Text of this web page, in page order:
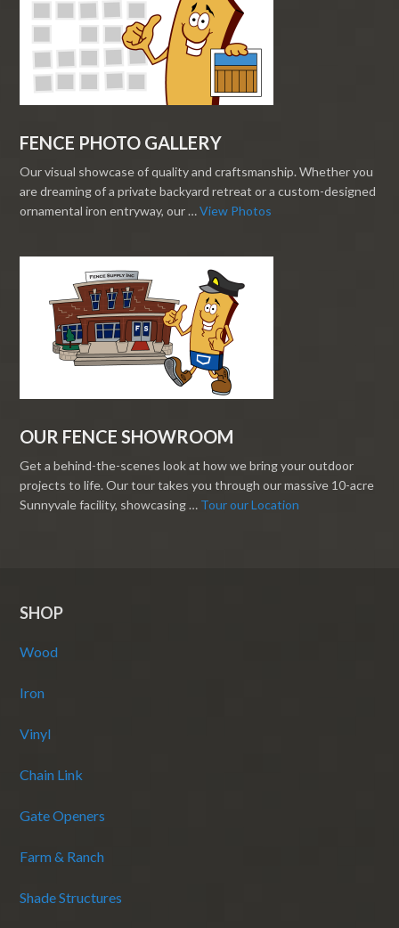
FENCE PHOTO GALLERY
Our visual showcase of quality and craftsmanship. Whether you
are dreaming of a private backyard retreat or a custom-designed
ornamental iron entryway, our …View Photos
OUR FENCE SHOWROOM
Get a behind-the-scenes look at how we bring your outdoor
projects to life. Our tour takes you through our massive 10-acre
Sunnyvale facility, showcasing … Tour our Location
SHOP
Wood
Iron
Vinyl
Chain Link
Gate Openers
Farm & Ranch
Shade Structures